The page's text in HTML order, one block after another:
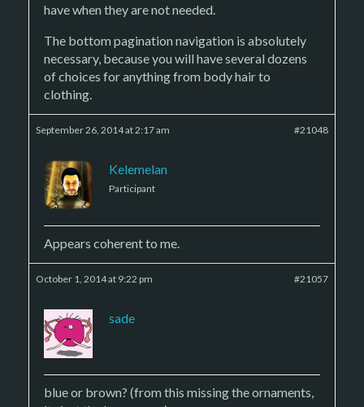
have when they are not needed.
The bottom pagination navigation is absolutely
necessary, because you will have several dozens
of choices for anything from body hair to
clothing.
September 26, 2014 at 2:17 am #21048
Kelemelan
Participant
Appears coherent to me.
October 1, 2014 at 9:22 pm #21057
sade
blue or brown? (from this missing the ornaments,